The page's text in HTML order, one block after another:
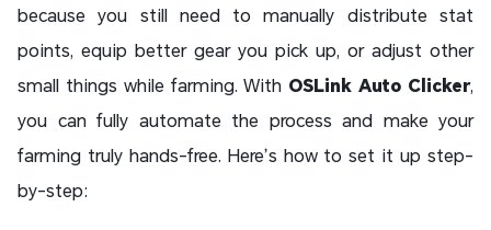
because you still need to manually distribute stat
points, equip better gear you pick up, or adjust other
small things while farming. With OSLink Auto Clicker,
you can fully automate the process and make your
farming truly hands-free. Here’s how to set it up step-
by-step: